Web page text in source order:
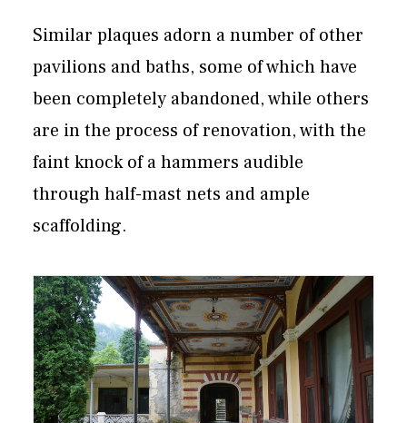
Similar plaques adorn a number of other
pavilions and baths, some of which have
been completely abandoned, while others
are in the process of renovation, with the
faint knock of a hammers audible
through half-mast nets and ample
scaffolding.